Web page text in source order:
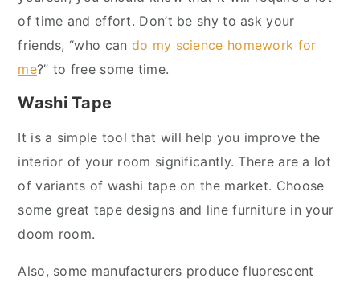
of time and effort. Don’t be shy to ask your
friends, “who can do my science homework for
me?” to free some time.
Washi Tape
It is a simple tool that will help you improve the
interior of your room significantly. There are a lot
of variants of washi tape on the market. Choose
some great tape designs and line furniture in your
doom room.
Also, some manufacturers produce fluorescent